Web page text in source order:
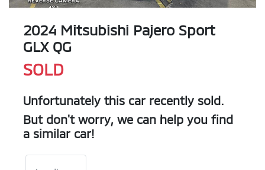
2024 Mitsubishi Pajero Sport
GLX QG
SOLD
Unfortunately this car recently sold.
But don't worry, we can help you find
a similar car!